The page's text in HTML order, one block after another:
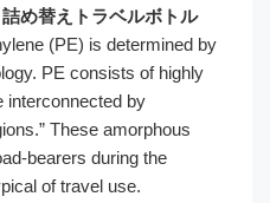
詰め替えトラベルボトル
(PE) is determined by
PE consists of highly
interconnected by
These amorphous
bearers during the
of travel use.